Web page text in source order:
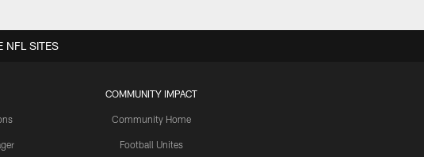
COMMUNITY IMPACT
Community Home
Football Unites
NFL SITES